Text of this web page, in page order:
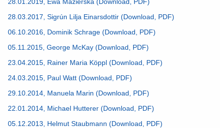
28.03.2017, Sigrún Lilja Einarsdottir (Download, PDF)
06.10.2016, Dominik Schrage (Download, PDF)
05.11.2015, George McKay (Download, PDF)
23.04.2015, Rainer Maria Köppl (Download, PDF)
24.03.2015, Paul Watt (Download, PDF)
29.10.2014, Manuela Marin (Download, PDF)
22.01.2014, Michael Hutterer (Download, PDF)
05.12.2013, Helmut Staubmann (Download, PDF)